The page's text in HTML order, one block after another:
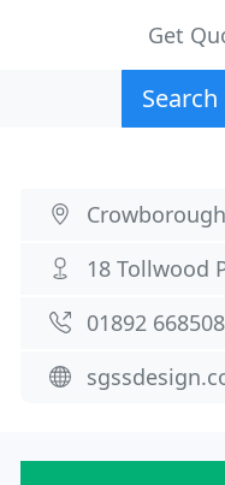
Get
Search
18 Tollwood
01892 668508